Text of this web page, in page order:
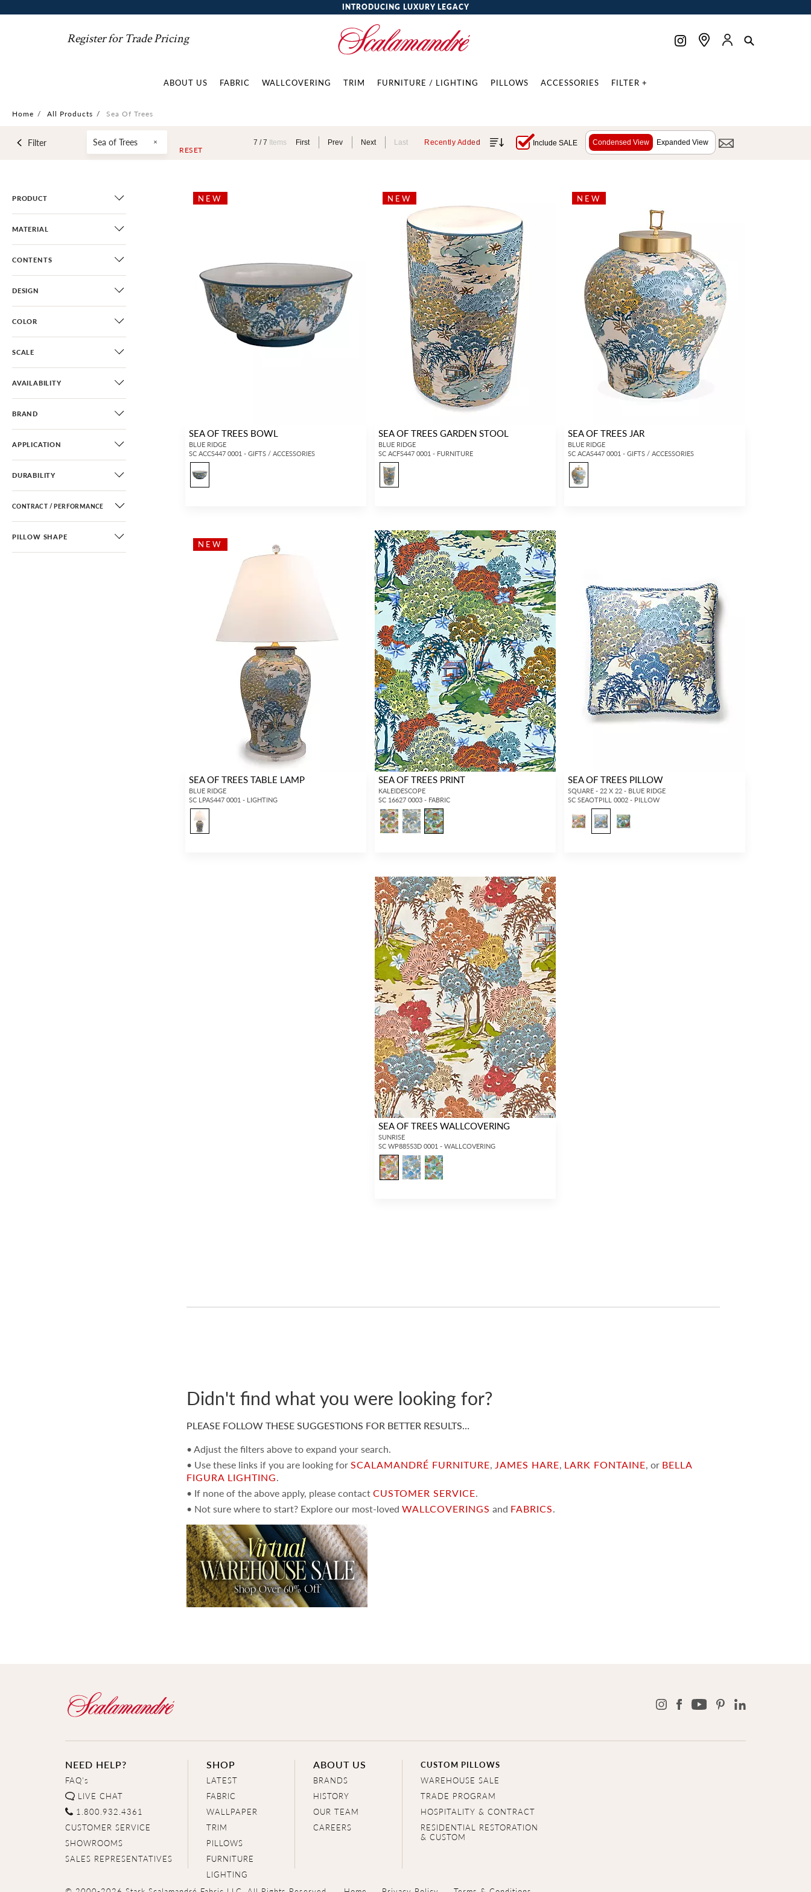
INTRODUCING LUXURY LEGACY
Register for Trade Pricing
ABOUT US FABRIC WALLCOVERING TRIM FURNITURE / LIGHTING PILLOWS ACCESSORIES FILTER +
Home / All Products / Sea Of Trees
Filter Sea of Trees
RESET
7 /7 Items First Prev Next Last Recently Added Include SALE Condensed View Expanded View
PRODUCT
MATERIAL
CONTENTS
DESIGN
COLOR
SCALE
AVAILABILITY
BRAND
APPLICATION
DURABILITY
CONTRACT / PERFORMANCE
PILLOW SHAPE
NEW
SEA OF TREES BOWL
BLUE RIDGE
SC ACCS447 0001 - GIFTS / ACCESSORIES
NEW
SEA OF TREES GARDEN STOOL
BLUE RIDGE
SC ACFS447 0001 - FURNITURE
NEW
SEA OF TREES JAR
BLUE RIDGE
SC ACAS447 0001 - GIFTS / ACCESSORIES
NEW
SEA OF TREES TABLE LAMP
BLUE RIDGE
SC LPAS447 0001 - LIGHTING
SEA OF TREES PRINT
KALEIDESCOPE
SC 16627 0003 - FABRIC
SEA OF TREES PILLOW
SQUARE - 22 X 22 - BLUE RIDGE
SC SEAOTPILL 0002 - PILLOW
SEA OF TREES WALLCOVERING
SUNRISE
SC WP88553D 0001 - WALLCOVERING
Didn't find what you were looking for?
PLEASE FOLLOW THESE SUGGESTIONS FOR BETTER RESULTS…
• Adjust the filters above to expand your search.
• Use these links if you are looking forSCALAMANDRÉ FURNITURE, JAMES HARE, LARK FONTAINE, or BELLA
FIGURA LIGHTING.
• If none of the above apply, please contactCUSTOMER SERVICE.
• Not sure where to start? Explore our most-lovedWALLCOVERINGS and FABRICS.
NEED HELP?
FAQ's
LIVE CHAT
1.800.932.4361
CUSTOMER SERVICE
SHOWROOMS
SALES REPRESENTATIVES
SHOP
LATEST
FABRIC
WALLPAPER
TRIM
PILLOWS
FURNITURE
LIGHTING
ABOUT US
BRANDS
HISTORY
OUR TEAM
CAREERS
CUSTOM PILLOWS
WAREHOUSE SALE
TRADE PROGRAM
HOSPITALITY & CONTRACT
RESIDENTIAL RESTORATION
& CUSTOM